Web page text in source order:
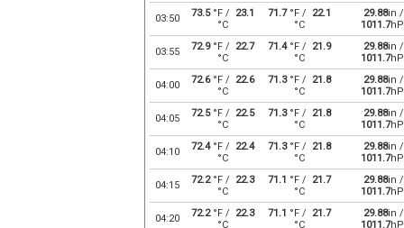
03:50 73.5°F /
23.1
°C
71.7°F /
22.1
°C
29.88in /
1011.7
03:55 72.9°F /
22.7
°C
71.4°F /
21.9
°C
29.88in /
1011.7
04:00 72.6°F /
22.6
°C
71.3°F /
21.8
°C
29.88in /
1011.7
04:05 72.5°F /
22.5
°C
71.3°F /
21.8
°C
29.88in /
1011.7
04:10 72.4°F /
22.4
°C
71.3°F /
21.8
°C
29.88in /
1011.7
04:15 72.2°F /
22.3
°C
71.1 °F /
21.7
°C
29.88in /
1011.7
04:20 72.2°F /
22.3
°C
71.1 °F /
21.7
°C
29.88in /
1011.7